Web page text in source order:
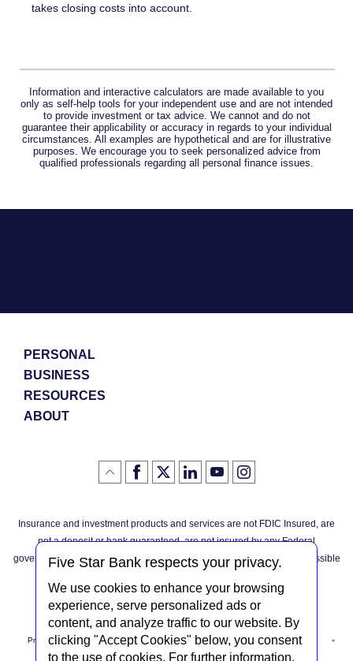
Five Star Bank respects your privacy.
We use cookies to enhance your browsing
experience, serve personalized ads or
content, and analyze traffic to our website. By
clicking "Accept Cookies" below, you consent
to the use of cookies. For further information,
takes closing costs into account.
Information and interactive calculators are made available to you
only as self-help tools for your independent use and are not intended
to provide investment or tax advice. We cannot and do not
guarantee their applicability or accuracy in regards to your individual
circumstances. All examples are hypothetical and are for illustrative
purposes. We encourage you to seek personalized advice from
qualified professionals regarding all personal finance issues.
PERSONAL
BUSINESS
RESOURCES
ABOUT
Click
the
of
page
Like
us
Facebook
(Opens
in
new
Window)
Follow
us
(Opens
in
Window)
LinkedIn
logo
(Opens
in
Window)
YouTube
logo
(Opens
in
Window)
Instagram
logo
(Opens
in
Window)
Insurance and investment products and services are not FDIC Insured, are
not a deposit or bank guaranteed, are not insured by any Federal
governmental agency, and are subject to investment risks, including possible
Privacy Notice Internet Privacy Policy Accessibility Statement